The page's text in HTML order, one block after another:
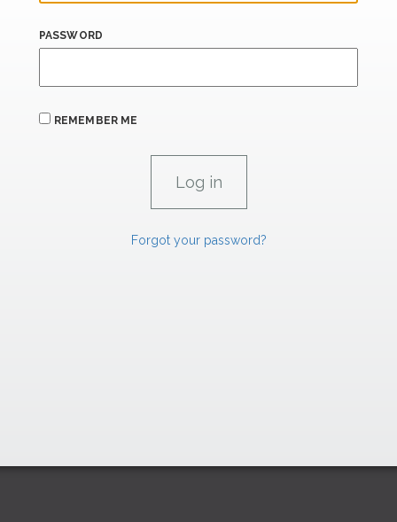
PASSWORD
REMEMBER ME
Forgot your password?